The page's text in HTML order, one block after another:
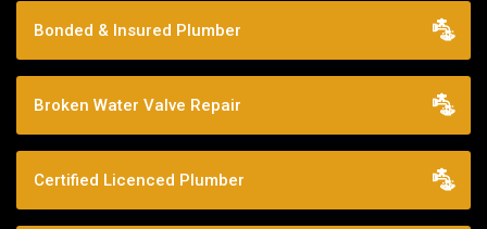
Bonded & Insured Plumber
Broken Water Valve Repair
Certified Licenced Plumber